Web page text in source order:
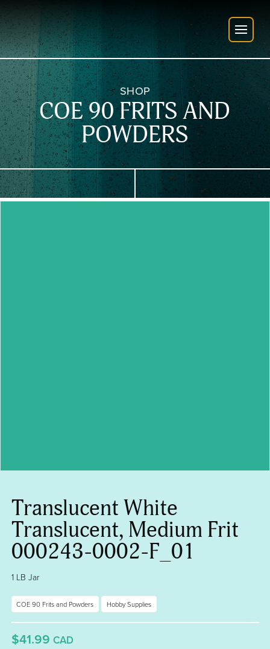
SHOP
COE 90 FRITS AND
POWDERS
Translucent White
Translucent, Medium Frit
000243-0002-F_01
1 LB Jar
COE 90 Frits and Powders Hobby Supplies
$41.99 CAD